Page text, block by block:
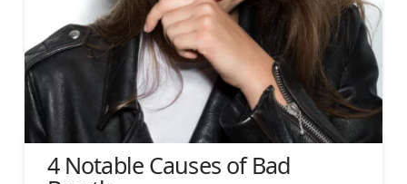
4 Notable Causes of Bad